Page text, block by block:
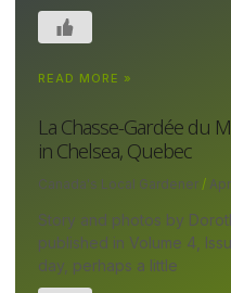
READ MORE »
La Chasse-Gardée du
in Chelsea, Quebec
Canada's Local Gardener
Story and photos by
published in Volume 4,
day, perhaps a little